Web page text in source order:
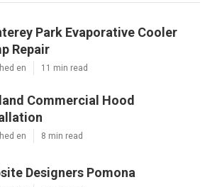
Park Evaporative Cooler
Repair
en 11 min read
Commercial Hood
en 8 min read
Designers Pomona